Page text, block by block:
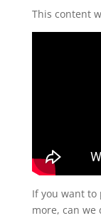
This content
If you want
more, can we